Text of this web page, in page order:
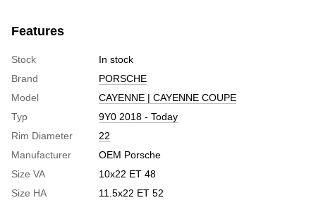
Features
Stock
In stock
Brand
PORSCHE
Model
CAYENNE | CAYENNE COUPE
Typ
9Y0 2018 - Today
Rim Diameter
22
Manufacturer
OEM Porsche
Size VA
10х22 ЕТ 48
Size HA
11.5х22 ЕТ 52